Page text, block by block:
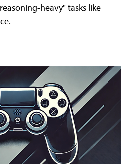
heavy" tasks like